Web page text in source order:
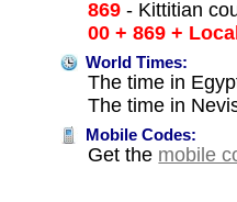
869 - Kittitian
00 + 869 +
World Times:
The time in
The time in
Mobile Codes:
Get the mobile